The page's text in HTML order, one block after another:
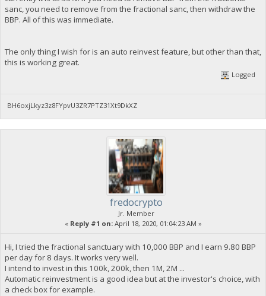
sanc, you need to remove from the fractional sanc, then withdraw the
BBP. All of this was immediate.
The only thing I wish for is an auto reinvest feature, but other than that,
this is working great.
Logged
BH6oxjLkyz3z8FYpvU3ZR7PTZ31Xt9DkXZ
fredocrypto
Jr. Member
« Reply #1 on:April 18, 2020, 01:04:23 AM »
Hi, I tried the fractional sanctuary with 10,000 BBP and I earn 9.80 BBP
per day for 8 days. It works very well.
I intend to invest in this 100k, 200k, then 1M, 2M ...
Automatic reinvestment is a good idea but at the investor's choice, with
a check box for example.